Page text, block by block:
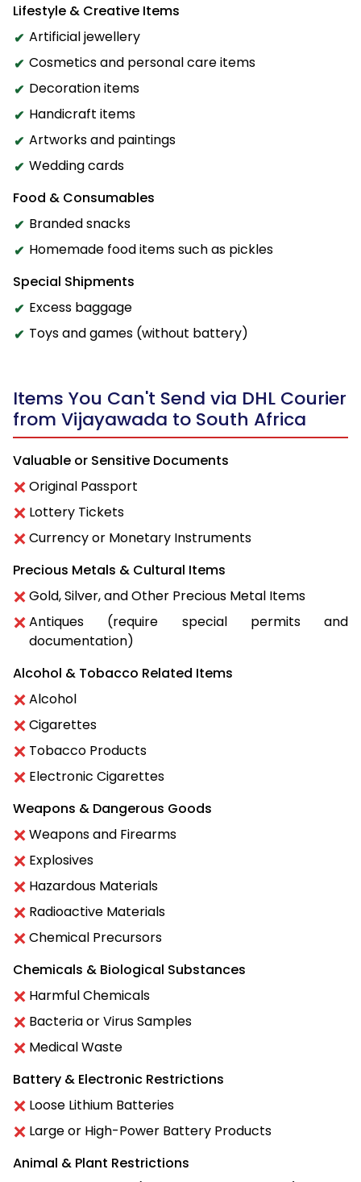
Lifestyle & Creative Items
Artificial jewellery
Cosmetics and personal care items
Decoration items
Handicraft items
Artworks and paintings
Wedding cards
Food & Consumables
Branded snacks
Homemade food items such as pickles
Special Shipments
Excess baggage
Toys and games (without battery)
Items You Can't Send via DHL Courier
from Vijayawada to South Africa
Valuable or Sensitive Documents
Original Passport
Lottery Tickets
Currency or Monetary Instruments
Precious Metals & Cultural Items
Gold, Silver, and Other Precious Metal Items
Antiques (require special permits and
documentation)
Alcohol & Tobacco Related Items
Alcohol
Cigarettes
Tobacco Products
Electronic Cigarettes
Weapons & Dangerous Goods
Weapons and Firearms
Explosives
Hazardous Materials
Radioactive Materials
Chemical Precursors
Chemicals & Biological Substances
Harmful Chemicals
Bacteria or Virus Samples
Medical Waste
Battery & Electronic Restrictions
Loose Lithium Batteries
Large or High-Power Battery Products
Animal & Plant Restrictions